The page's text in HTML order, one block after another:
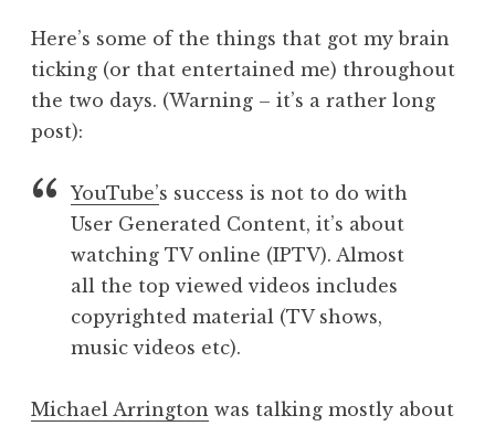
Here’s some of the things that got my brain
ticking (or that entertained me) throughout
the two days. (Warning – it’s a rather long
post):
YouTube’s success is not to do with
User Generated Content, it’s about
watching TV online (IPTV). Almost
all the top viewed videos includes
copyrighted material (TV shows,
music videos etc).
Michael Arrington was talking mostly about